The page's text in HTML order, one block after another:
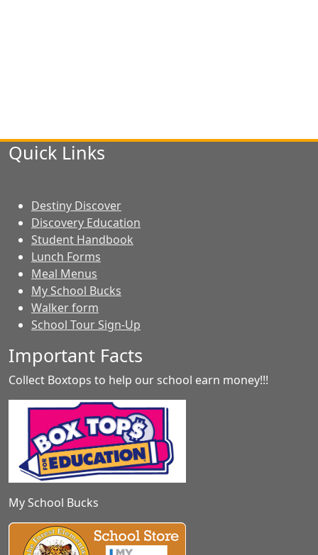
Quick Links
Destiny Discover
Discovery Education
Student Handbook
Lunch Forms
Meal Menus
My School Bucks
Walker form
School Tour Sign-Up
Important Facts
Collect Boxtops to help our school earn money!!!
My School Bucks